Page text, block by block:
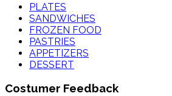
PLATES
SANDWICHES
FROZEN FOOD
PASTRIES
APPETIZERS
DESSERT
Costumer Feedback